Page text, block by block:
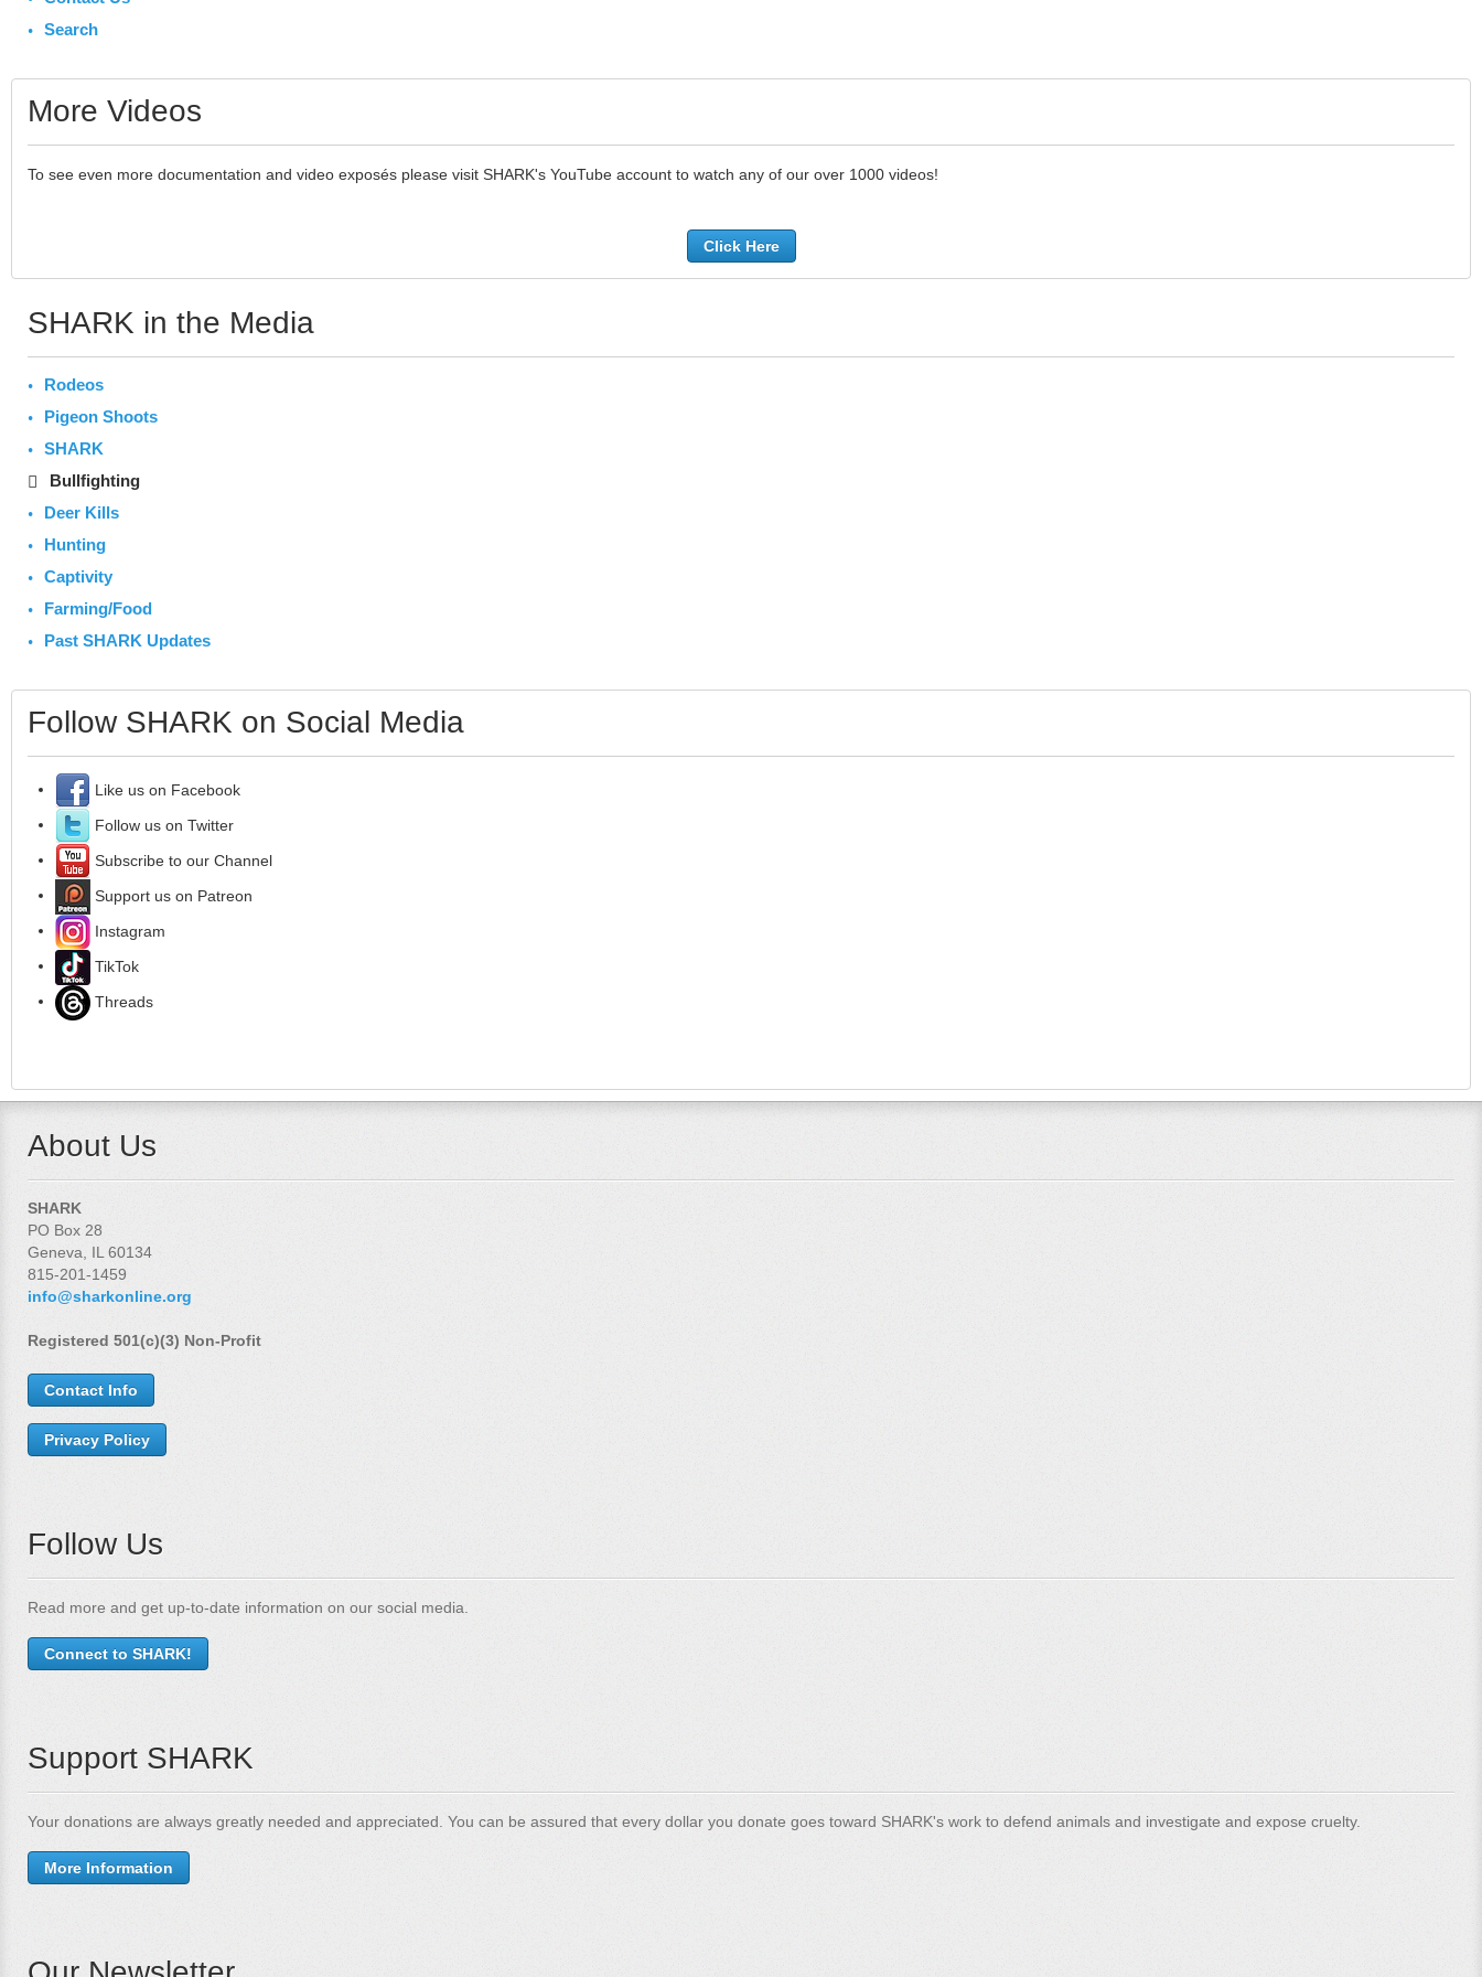
Search
More Videos
To see even more documentation and video exposés please visit SHARK's YouTube account to watch any of our over 1000 videos!
Click Here
SHARK in the Media
Rodeos
Pigeon Shoots
SHARK
Bullfighting
Deer Kills
Hunting
Captivity
Farming/Food
Past SHARK Updates
Follow SHARK on Social Media
Like us on Facebook
Follow us on Twitter
Subscribe to our Channel
Support us on Patreon
Instagram
TikTok
Threads
About Us
SHARK
PO Box 28
Geneva, IL 60134
815-201-1459
info@sharkonline.org
Registered 501(c)(3) Non-Profit
Contact Info
Privacy Policy
Follow Us
Read more and get up-to-date information on our social media.
Connect to SHARK!
Support SHARK
Your donations are always greatly needed and appreciated. You can be assured that every dollar you donate goes toward SHARK's work to defend animals and investigate and expose cruelty.
More Information